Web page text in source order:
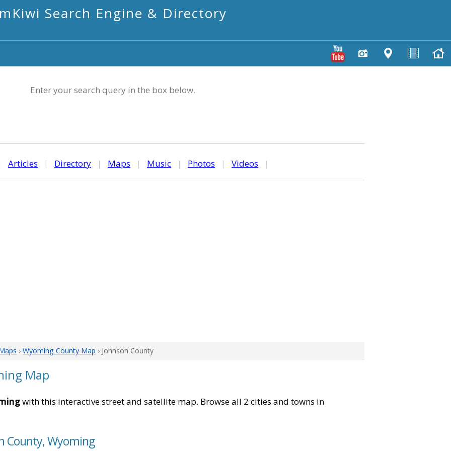
mKiwi Search Engine & Directory
Enter your search query in the box below.
Articles | Directory | Maps | Music | Photos | Videos |
› Wyoming County Map › Johnson County
Map
with this interactive street and satellite map. Browse all 2 cities and towns in
County, Wyoming